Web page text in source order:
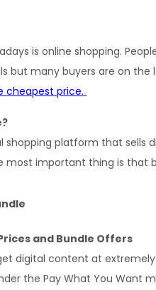
is online shopping.
but many buyers are on
cheapest price.
shopping platform that sells
most important thing is that
and Bundle Offers
digital content at
the Pay What You Want